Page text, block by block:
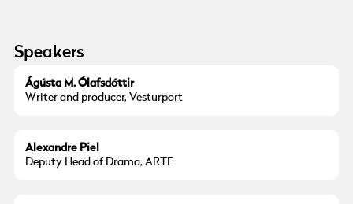
Speakers
© Agusta Olafsdottir
Ágústa M. Ólafsdóttir
Writer and producer, Vesturport
Alexandre Piel
Deputy Head of Drama, ARTE